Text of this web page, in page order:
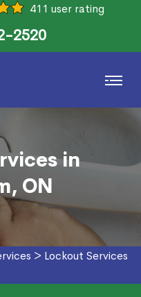
411 user rating
2520
in
ON
> Lockout Services